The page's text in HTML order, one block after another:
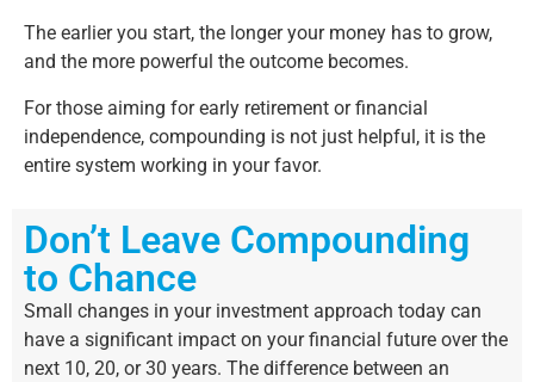
The earlier you start, the longer your money has to grow,
and the more powerful the outcome becomes.
For those aiming for early retirement or financial
independence, compounding is not just helpful, it is the
entire system working in your favor.
Don’t Leave Compounding
to Chance
Small changes in your investment approach today can
have a significant impact on your financial future over the
next 10, 20, or 30 years. The difference between an